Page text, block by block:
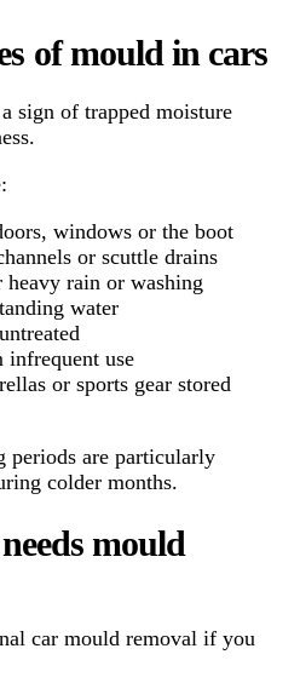
of mould in cars
sign of trapped moisture
windows or the boot
or scuttle drains
heavy rain or washing
water
infrequent use
or sports gear stored
periods are particularly
colder months.
mould
car mould removal if you